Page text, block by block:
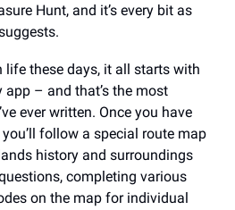
Hunt, and it’s every bit as
these days, it all starts with
– and that’s the most
ever written. Once you have
follow a special route map
history and surroundings
completing various
on the map for individual